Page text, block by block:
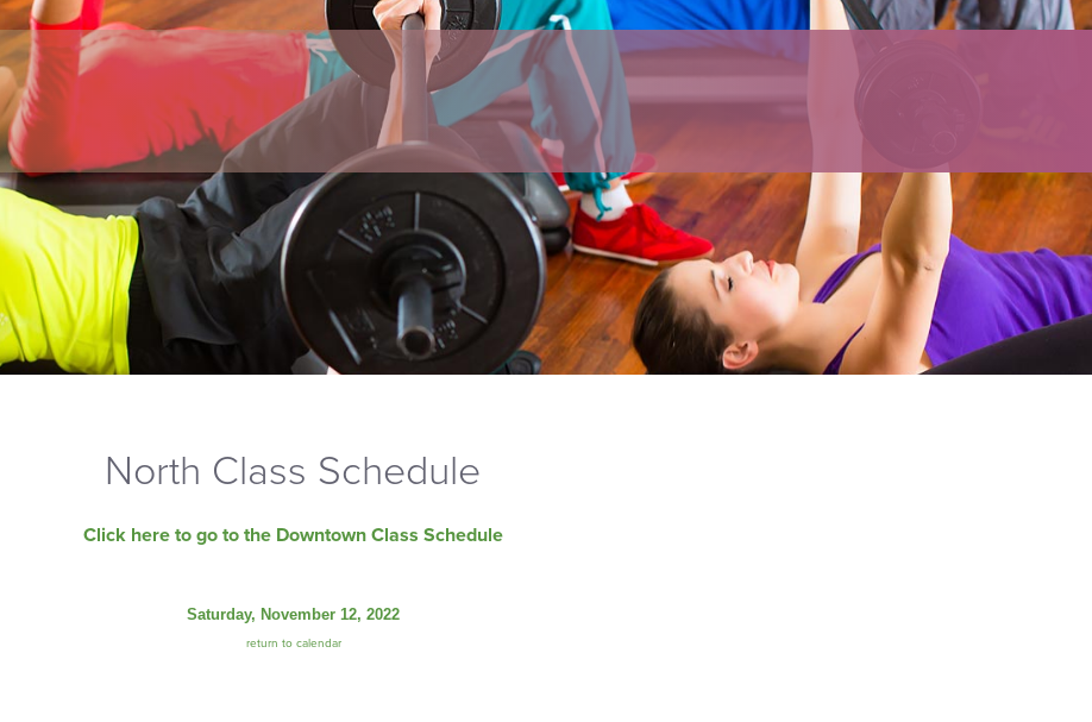
North Class Schedule
Click here to go to the Downtown Class Schedule
Saturday, November 12, 2022
return to calendar